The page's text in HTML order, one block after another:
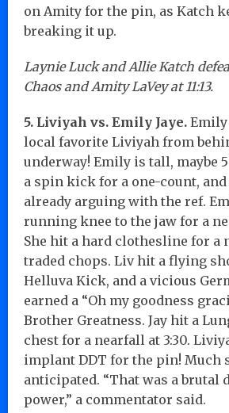
on Amity for the pin, as Katch
breaking it up.
Laynie Luck and Allie Katch
Chaos and Amity LaVey at 11:13.
5. Liviyah vs. Emily Jaye. Emily
local favorite Liviyah from
underway! Emily is tall, maybe
a spin kick for a one-count, and
already arguing with the ref.
running knee to the jaw for a
She hit a hard clothesline for a
traded chops. Liv hit a flying
Helluva Kick, and a vicious
earned a “Oh my goodness
Brother Greatness. Jay hit a
chest for a nearfall at 3:30.
implant DDT for the pin! Much
anticipated. “That was a brutal
power,” a commentator said.